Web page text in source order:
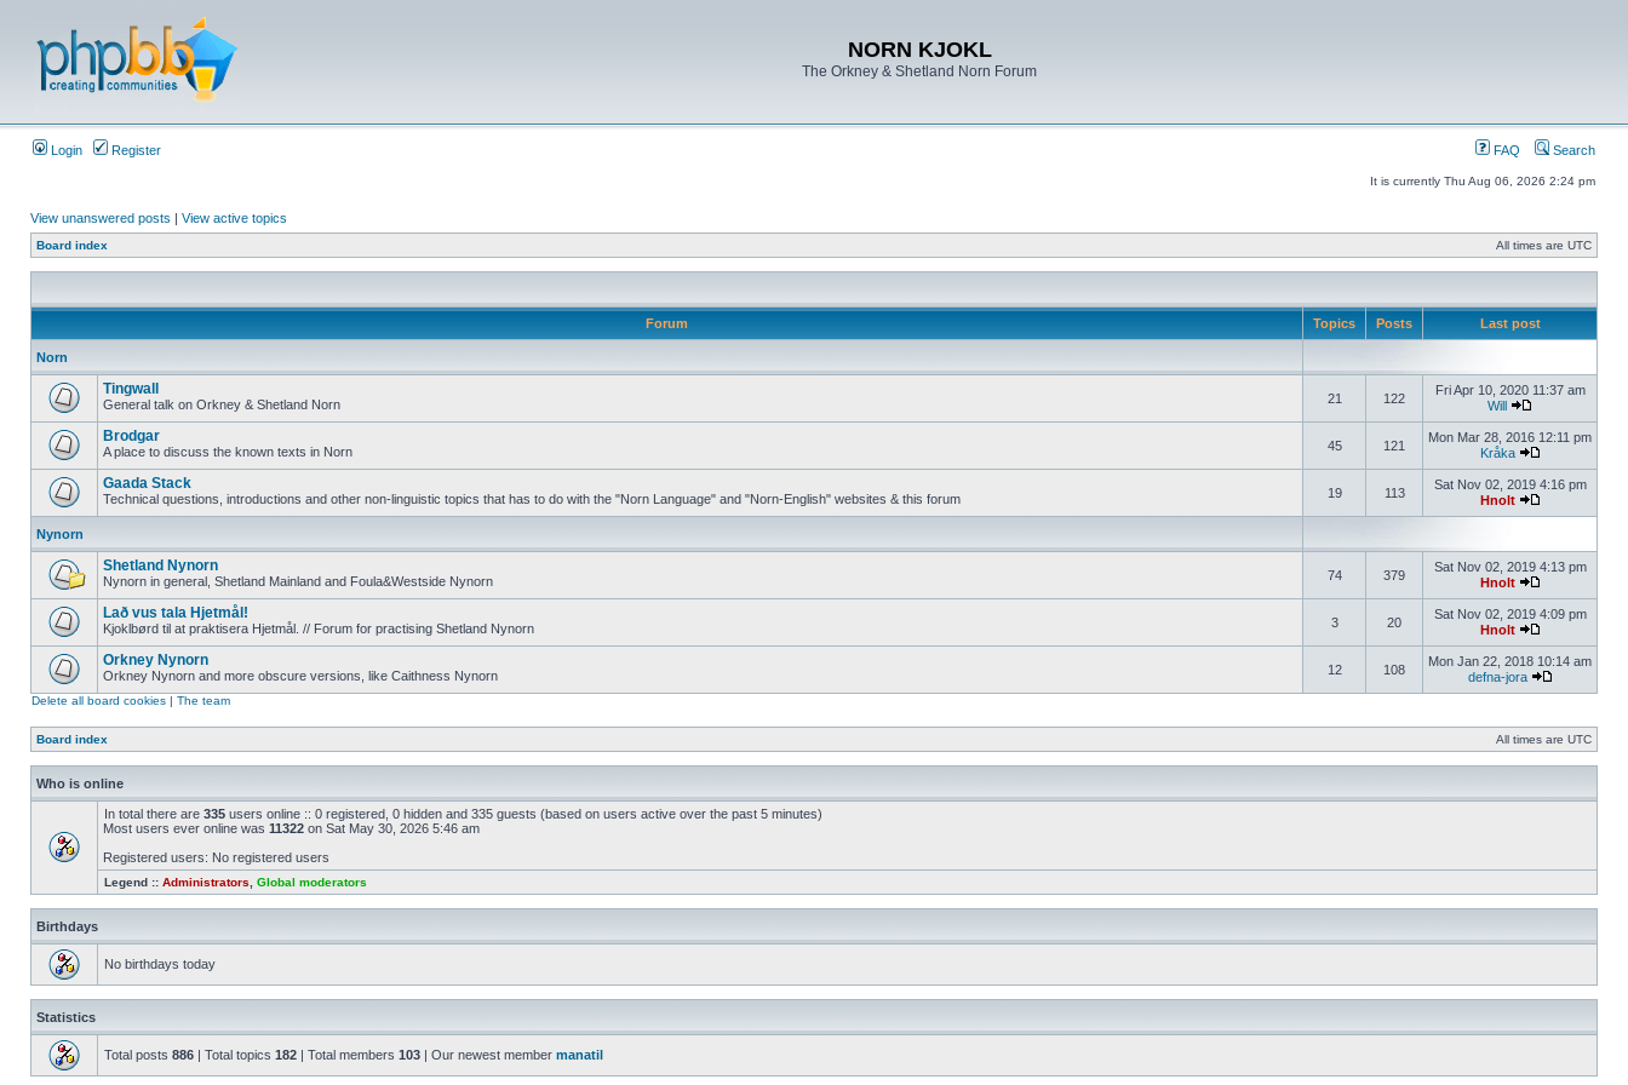
NORN KJOKL
The Orkney & Shetland Norn Forum
Login Register FAQ Search
It is currently Thu Aug 06, 2026 2:24 pm
View unanswered posts | View active topics
Board index All times are UTC
Forum Topics Posts Last post
Norn
Tingwall
General talk on Orkney & Shetland Norn 21 122
Fri Apr 10, 2020 11:37 am
Will
Brodgar
A place to discuss the known texts in Norn 45 121
Mon Mar 28, 2016 12:11 pm
Kråka
Gaada Stack
Technical questions, introductions and other non-linguistic topics that has to do with the "Norn Language" and "Norn-English" websites & this forum 19 113
Sat Nov 02, 2019 4:16 pm
Hnolt
Nynorn
Shetland Nynorn
Nynorn in general, Shetland Mainland and Foula&Westside Nynorn 74 379
Sat Nov 02, 2019 4:13 pm
Hnolt
Lað vus tala Hjetmål!
Kjoklbørd til at praktisera Hjetmål. // Forum for practising Shetland Nynorn 3 20
Sat Nov 02, 2019 4:09 pm
Hnolt
Orkney Nynorn
Orkney Nynorn and more obscure versions, like Caithness Nynorn 12 108
Mon Jan 22, 2018 10:14 am
defna-jora
Delete all board cookies | The team
Board index All times are UTC
Who is online
In total there are 335 users online :: 0 registered, 0 hidden and 335 guests (based on users active over the past 5 minutes)
Most users ever online was 11322 on Sat May 30, 2026 5:46 am
Registered users: No registered users
Legend :: Administrators Global moderators
Birthdays
No birthdays today
Statistics
Total posts 886 | Total topics 182 | Total members 103 | Our newest member manatil